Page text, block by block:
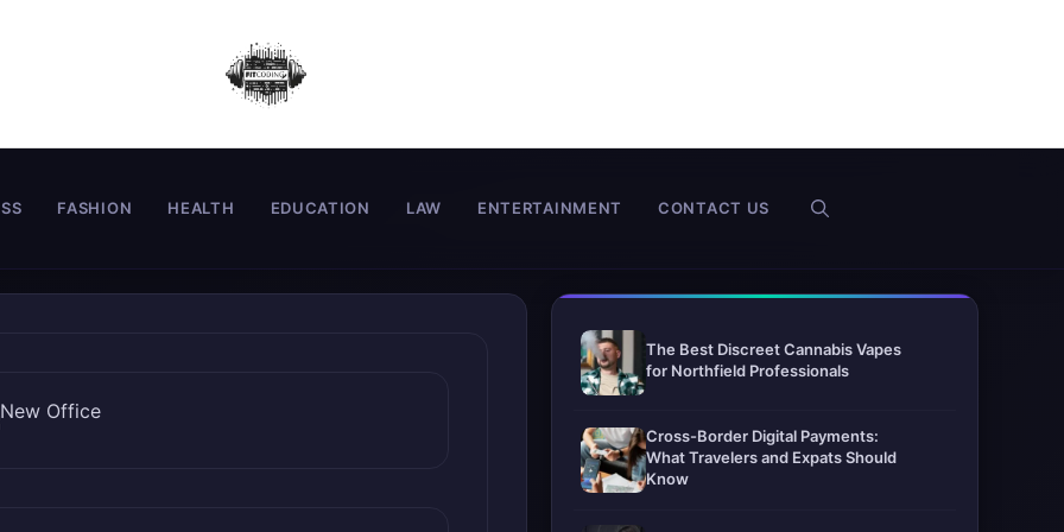
FASHION HEALTH EDUCATION LAW ENTERTAINMENT CONTACT US
The Best Discreet Cannabis Vapes
for Northfield Professionals
Cross-Border Digital Payments:
What Travelers and Expats Should
Know